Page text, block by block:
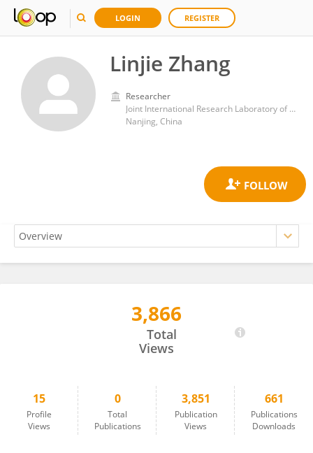
LOGIN REGISTER
Linjie Zhang
Researcher
Joint International Research Laboratory of Climate and Environment Change, Nanjing University of Information Science and Technology,
Nanjing, China
3,866
Total
Views
15
Profile
Views
0
Total
Publications
3,851
Publication
Views
661
Publications
Downloads